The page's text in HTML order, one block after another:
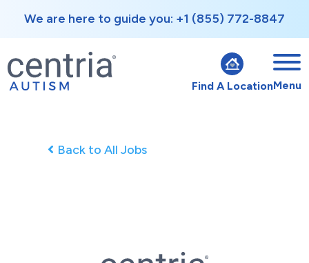
We are here to guide you: +1 (855) 772-8847
Find A LocationMenu
Back to All Jobs